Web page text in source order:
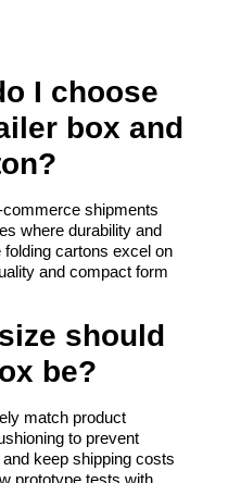
I choose
box and
shipments
where durability and
folding cartons excel on
and compact form
should
be?
match product
to prevent
keep shipping costs